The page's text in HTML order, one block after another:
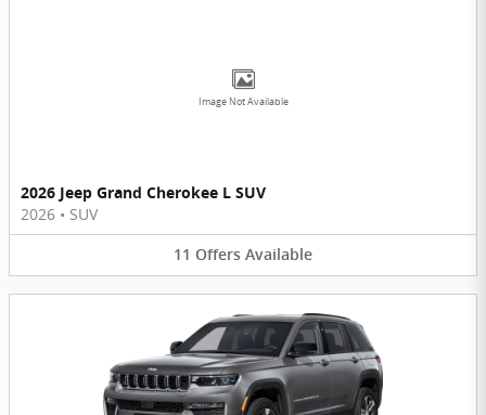
Image Not Available
2026 Jeep Grand Cherokee L SUV
2026 • SUV
11 Offers Available